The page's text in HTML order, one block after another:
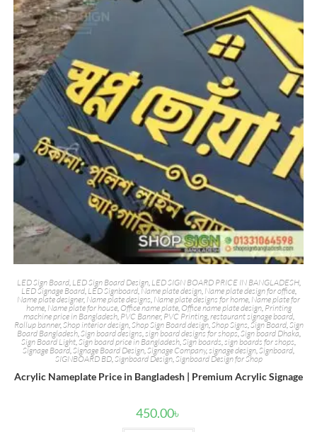
LED Sign Board, LED Sign Board Design, LED SIGN BOARD PRICE IN BANGLADESH,
LED Signage Board, LED Signboard,Name plate design, Name plate design for office,
Name plate designer,Name plate designs Name plate designs for home Name plate for
home, Name plate for house, Office name plate, Office name plate design, Printing
machine price in Bangladesh, PVC Banner, PVC Printing, restaurant signage board,
Rollup banner, Shop interior design, Shop Sign Board design, Shop Signs Sign Board, Sign
Board Bangladesh, Sign board designs ,sign board designs for shops,Sign board Dhaka,
Sign Board Light ,Sign board price in Bangladesh Sign boards sign boards for shops
Signage Board Signage Board Design Signage Company,signage design Signboard
SIGNBOARD BD, Signboard Design, Signboard Design for Shop
Acrylic Nameplate Price in Bangladesh | Premium Acrylic Signage
450.00৳